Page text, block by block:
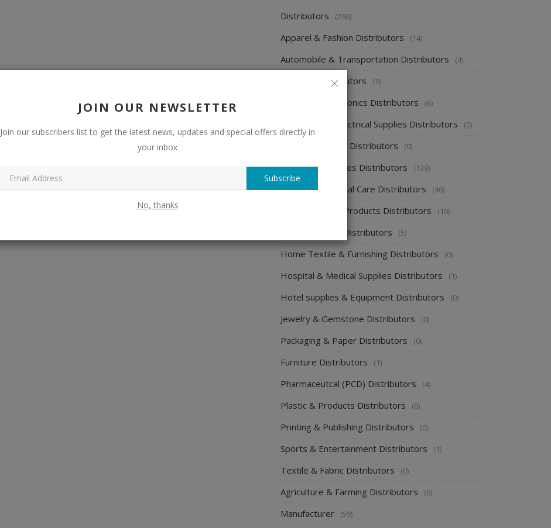
JOIN OUR NEWSLETTER
Join our subscribers list to get the latest news, updates and special offers directly in
your inbox
Subscribe
No, thanks
Distributors (296)
Apparel & Fashion Distributors (14)
Automobile & Transportation Distributors (4)
Chemical Distributors (3)
Consumer Electronics Distributors (6)
Electronics & Electrical Supplies Distributors (0)
Energy & Power Distributors (0)
Food & Beverages Distributors (139)
Health & Personal Care Distributors (46)
Home Cleaning Products Distributors (10)
Home Supplies Distributors (5)
Home Textile & Furnishing Distributors (0)
Hospital & Medical Supplies Distributors (1)
Hotel supplies & Equipment Distributors (0)
Jewelry & Gemstone Distributors (0)
Packaging & Paper Distributors (0)
Furniture Distributors (1)
Pharmaceutcal (PCD) Distributors (4)
Plastic & Products Distributors (0)
Printing & Publishing Distributors (0)
Sports & Entertainment Distributors (1)
Textile & Fabric Distributors (0)
Agriculture & Farming Distributors (6)
Manufacturer (59)